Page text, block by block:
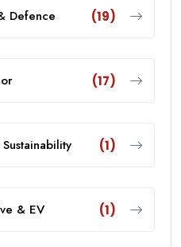
Defence (19)
(17)
(1)
& EV (1)